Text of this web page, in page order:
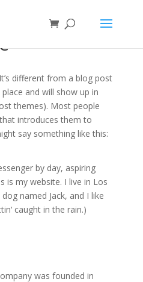
different from a blog post
and will show up in
themes). Most people
introduces them to
say something like this:
by day, aspiring
is my website. I live in Los
named Jack, and I like
caught in the rain.)
was founded in